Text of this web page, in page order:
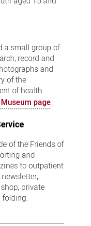
a small group of
record and
and
of the
of health
Museum page.
of the Friends of
and
to outpatient
private
folding.